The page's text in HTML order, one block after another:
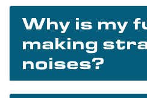
Why is my
making
noises?